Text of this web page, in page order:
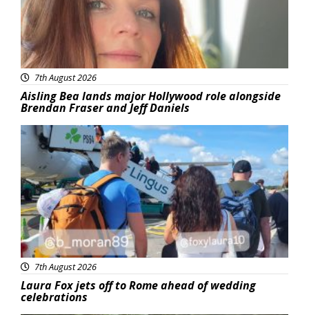
7th August 2026
Aisling Bea lands major Hollywood role alongside
Brendan Fraser and Jeff Daniels
Featured
7th August 2026
Laura Fox jets off to Rome ahead of wedding
celebrations